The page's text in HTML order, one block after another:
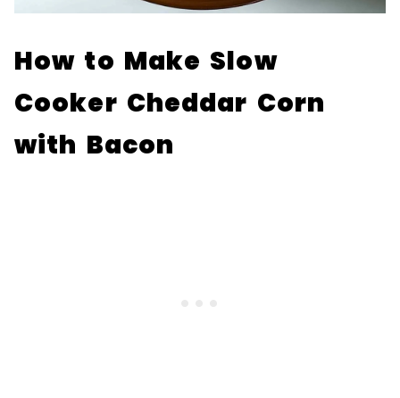
How to Make Slow
Cooker Cheddar Corn
with Bacon